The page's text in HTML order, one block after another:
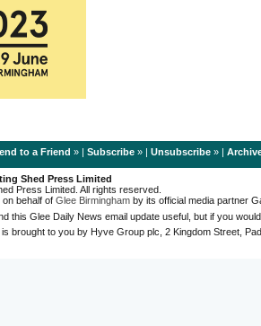
to a Friend » | Subscribe» | Unsubscribe» |
Shed Press Limited
Press Limited. All rights reserved.
behalf of Glee Birmingham by its official media partner
this Glee Daily News email update useful, but if you
brought to you by Hyve Group plc, 2 Kingdom Street,